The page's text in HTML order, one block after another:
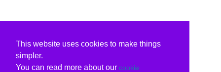
This website uses cookies to make things
simpler.
You can read more about our cookie